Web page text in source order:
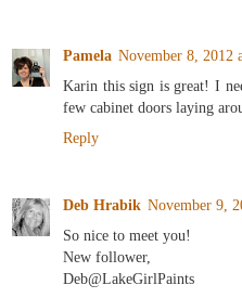
Pamela November 8, 2012
Karin this sign is great! I
few cabinet doors laying
Reply
Deb Hrabik November 9,
So nice to meet you!
New follower,
Deb@LakeGirlPaints